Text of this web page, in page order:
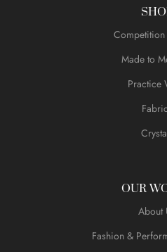
Made to
Practice
OUR
About
Fashion &